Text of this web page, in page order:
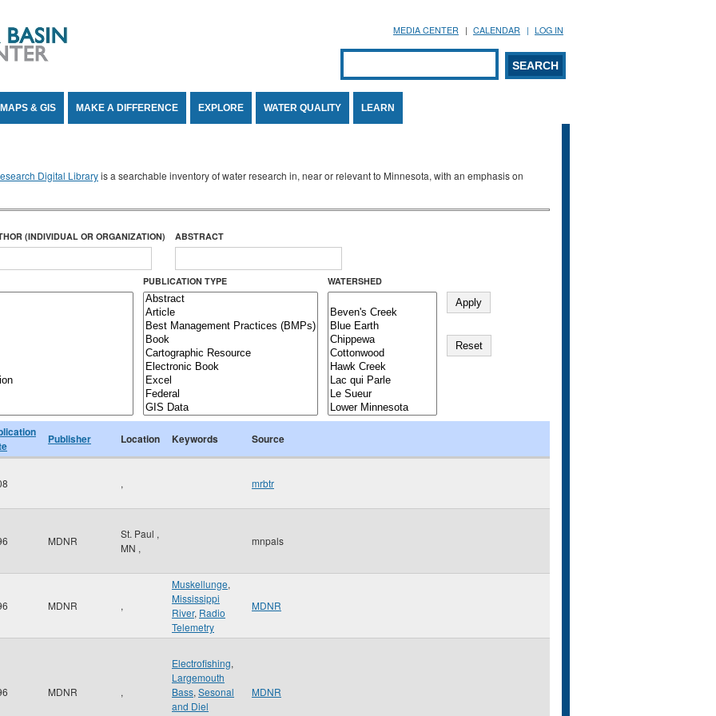
MEDIA CENTER CALENDAR LOG IN
Search form
SEARCH
MAPS & GIS MAKE A DIFFERENCE EXPLORE WATER QUALITY LEARN
Digital Libraryis a searchable inventory of water research in, near or relevant to Minnesota, with an emphasis on
(INDIVIDUAL OR ORGANIZATION) ABSTRACT
PUBLICATION TYPE WATERSHED
Publisher Location Keywords Source
, mrbtr
MDNR
St. Paul ,
MN ,
mnpals
MDNR ,
Muskellunge,
Mississippi
River, Radio
Telemetry
MDNR
MDNR ,
Electrofishing,
Largemouth
Bass, Sesonal
and Diel
MDNR